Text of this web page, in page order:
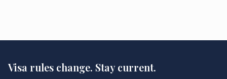
Visa rules change. Stay current.